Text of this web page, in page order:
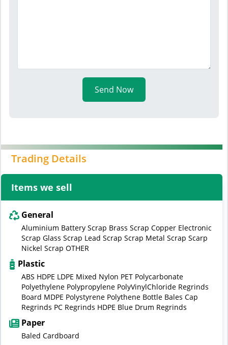
Send Now
Trading Details
Items we sell
General
Aluminium Battery Scrap Brass Scrap Copper Electronic
Scrap Glass Scrap Lead Scrap Scrap Metal Scrap Scarp
Nickel Scrap OTHER
Plastic
ABS HDPE LDPE Mixed Nylon PET Polycarbonate
Polyethylene Polypropylene PolyVinylChloride Regrinds
Board MDPE Polystyrene Polythene Bottle Bales Cap
Regrinds PC Regrinds HDPE Blue Drum Regrinds
Paper
Baled Cardboard